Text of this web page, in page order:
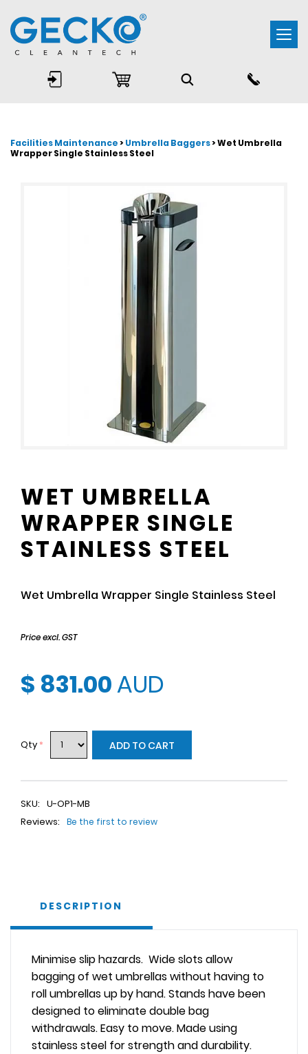
Facilities Maintenance>Umbrella Baggers> Wet Umbrella
Wrapper Single Stainless Steel
WET UMBRELLA
WRAPPER SINGLE
STAINLESS STEEL
Wet Umbrella Wrapper Single Stainless Steel
Price excl. GST
$ 831.00AUD
Qty * ADD TO CART
SKU: U-OP1-MB
Reviews:
Be the first to review
DESCRIPTION
Minimise slip hazards. Wide slots allow
bagging of wet umbrellas without having to
roll umbrellas up by hand. Stands have been
designed to eliminate double bag
withdrawals. Easy to move. Made using
stainless steel for strength and durability.